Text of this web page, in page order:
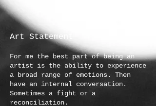
Art Statement
For me the best part of being an
artist is the ability to experience
a broad range of emotions. Then
have an internal conversation.
Sometimes a fight or a
reconciliation.